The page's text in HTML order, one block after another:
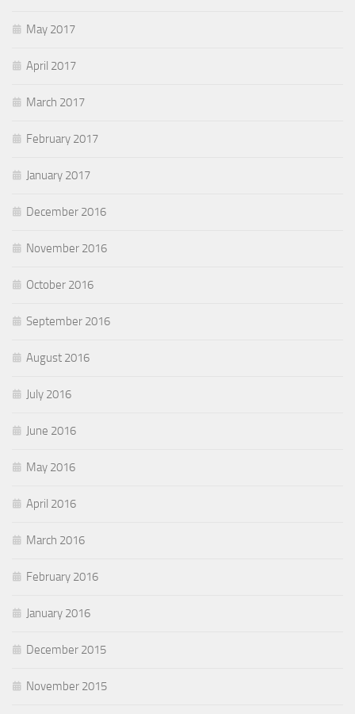
May 2017
April 2017
March 2017
February 2017
January 2017
December 2016
November 2016
October 2016
September 2016
August 2016
July 2016
June 2016
May 2016
April 2016
March 2016
February 2016
January 2016
December 2015
November 2015